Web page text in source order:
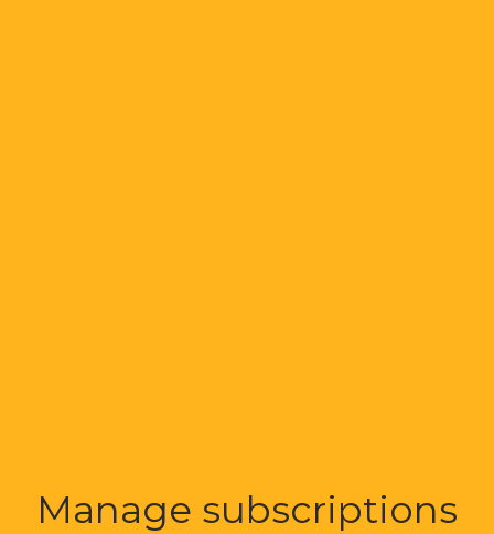
Manage subscriptions